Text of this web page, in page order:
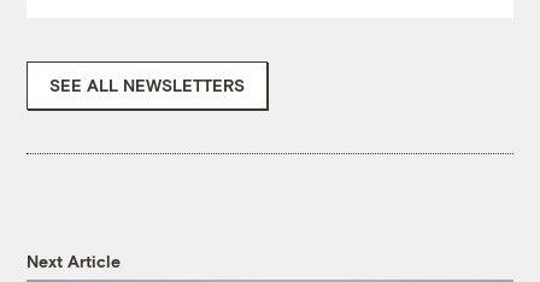
SEE ALL NEWSLETTERS
Next Article